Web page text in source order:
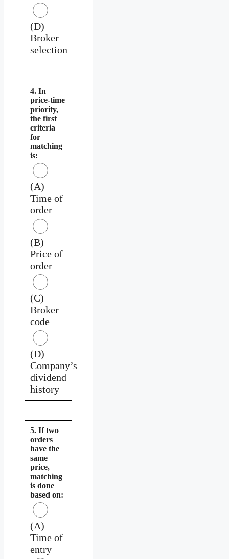
(D)
Broker
selection
4. In
price-time
priority,
the first
criteria
for
matching
is:
(A)
Time of
order
(B)
Price of
order
(C)
Broker
code
(D)
Company’s
dividend
history
5. If two
orders
have the
same
price,
matching
is done
based on:
(A)
Time of
entry